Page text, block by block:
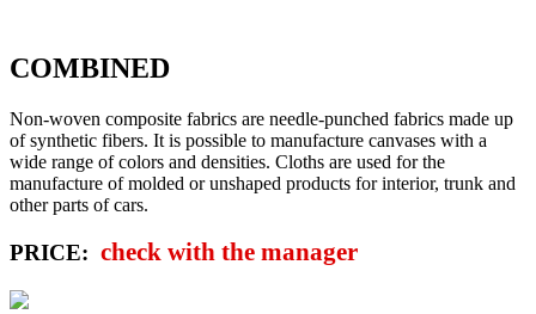
COMBINED
Non-woven composite fabrics are needle-punched fabrics made up
of synthetic fibers. It is possible to manufacture canvases with a
wide range of colors and densities. Cloths are used for the
manufacture of molded or unshaped products for interior, trunk and
other parts of cars.
PRICE: check with the manager